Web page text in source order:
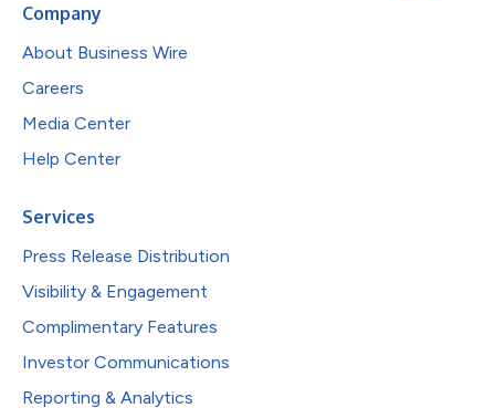
Company
About Business Wire
Careers
Media Center
Help Center
Services
Press Release Distribution
Visibility & Engagement
Complimentary Features
Investor Communications
Reporting & Analytics